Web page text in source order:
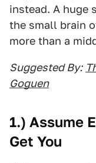
instead. A huge
the small brain
more than a
Suggested By:
Goguen
1.) Assume
Get You